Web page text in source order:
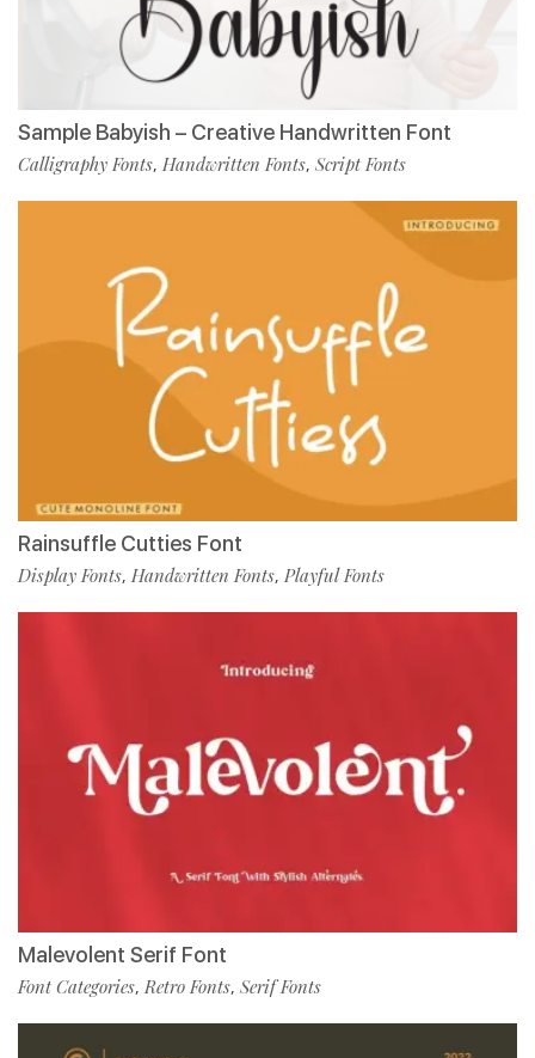
Sample Babyish – Creative Handwritten Font
Calligraphy Fonts, Handwritten Fonts, Script Fonts
Rainsuffle Cutties Font
Display Fonts, Handwritten Fonts, Playful Fonts
Malevolent Serif Font
Font Categories, Retro Fonts, Serif Fonts